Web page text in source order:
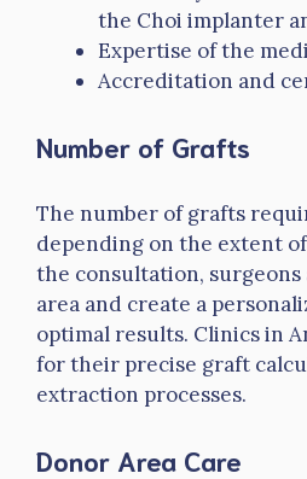
the Choi implanter
Expertise of the
Accreditation and
Number of Grafts
The number of grafts
depending on the extent
the consultation, surgeons
area and create a
optimal results. Clinics in
for their precise graft
extraction processes.
Donor Area Care